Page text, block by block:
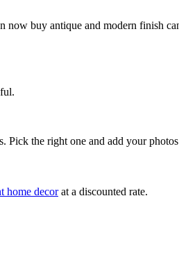
now buy antique and modern finish
Pick the right one and add your
home decor at a discounted rate.